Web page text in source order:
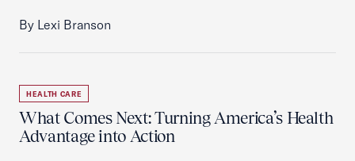
By Lexi Branson
HEALTH CARE
What Comes Next: Turning America’s Health
Advantage into Action